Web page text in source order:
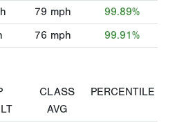
79 mph
99.89%
76 mph 99.91%
CLASS
AVG
PERCENTILE